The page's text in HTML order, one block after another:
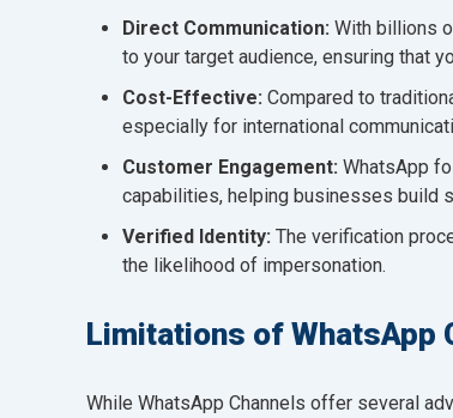
Direct Communication: With billions
to your target audience, ensuring that
Cost-Effective: Compared to
especially for international
Customer Engagement: WhatsApp
capabilities, helping businesses build
Verified Identity: The verification
the likelihood of impersonation.
Limitations of WhatsApp
While WhatsApp Channels offer several